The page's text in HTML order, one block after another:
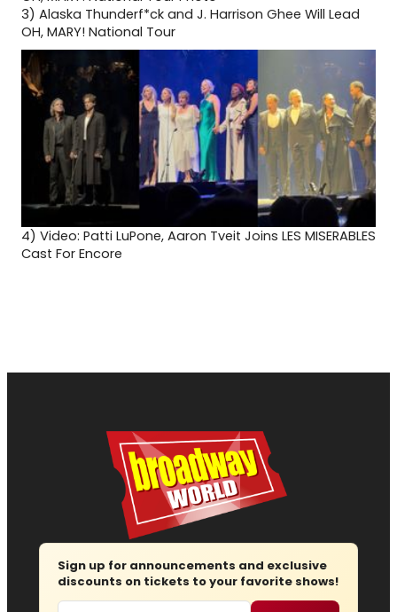
3) Alaska Thunderf*ck and J. Harrison Ghee Will Lead
OH, MARY! National Tour
4) Video: Patti LuPone, Aaron Tveit Joins LES MISERABLES
Cast For Encore
Sign up for announcements and exclusive
discounts on tickets to your favorite shows!